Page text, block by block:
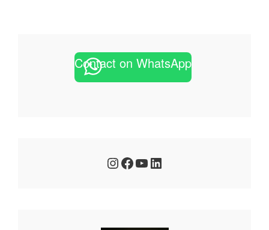
Contact on WhatsApp
Instagram
Facebook
YouTube
LinkedIn